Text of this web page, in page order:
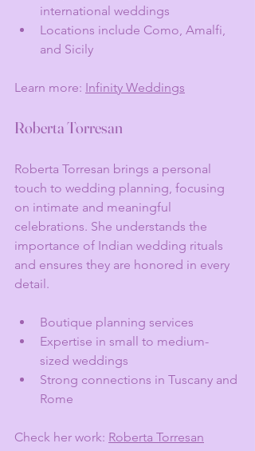
international weddings
Locations include Como, Amalfi,
and Sicily
Learn more: Infinity Weddings
Roberta Torresan
Roberta Torresan brings a personal
touch to wedding planning, focusing
on intimate and meaningful
celebrations. She understands the
importance of Indian wedding rituals
and ensures they are honored in every
detail.
Boutique planning services
Expertise in small to medium-
sized weddings
Strong connections in Tuscany and
Rome
Check her work: Roberta Torresan